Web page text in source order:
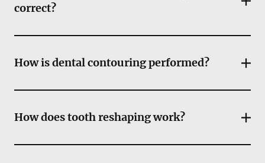
correct?
How is dental contouring performed?
How does tooth reshaping work?